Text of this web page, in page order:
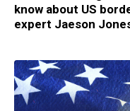
know about US
expert Jaeson